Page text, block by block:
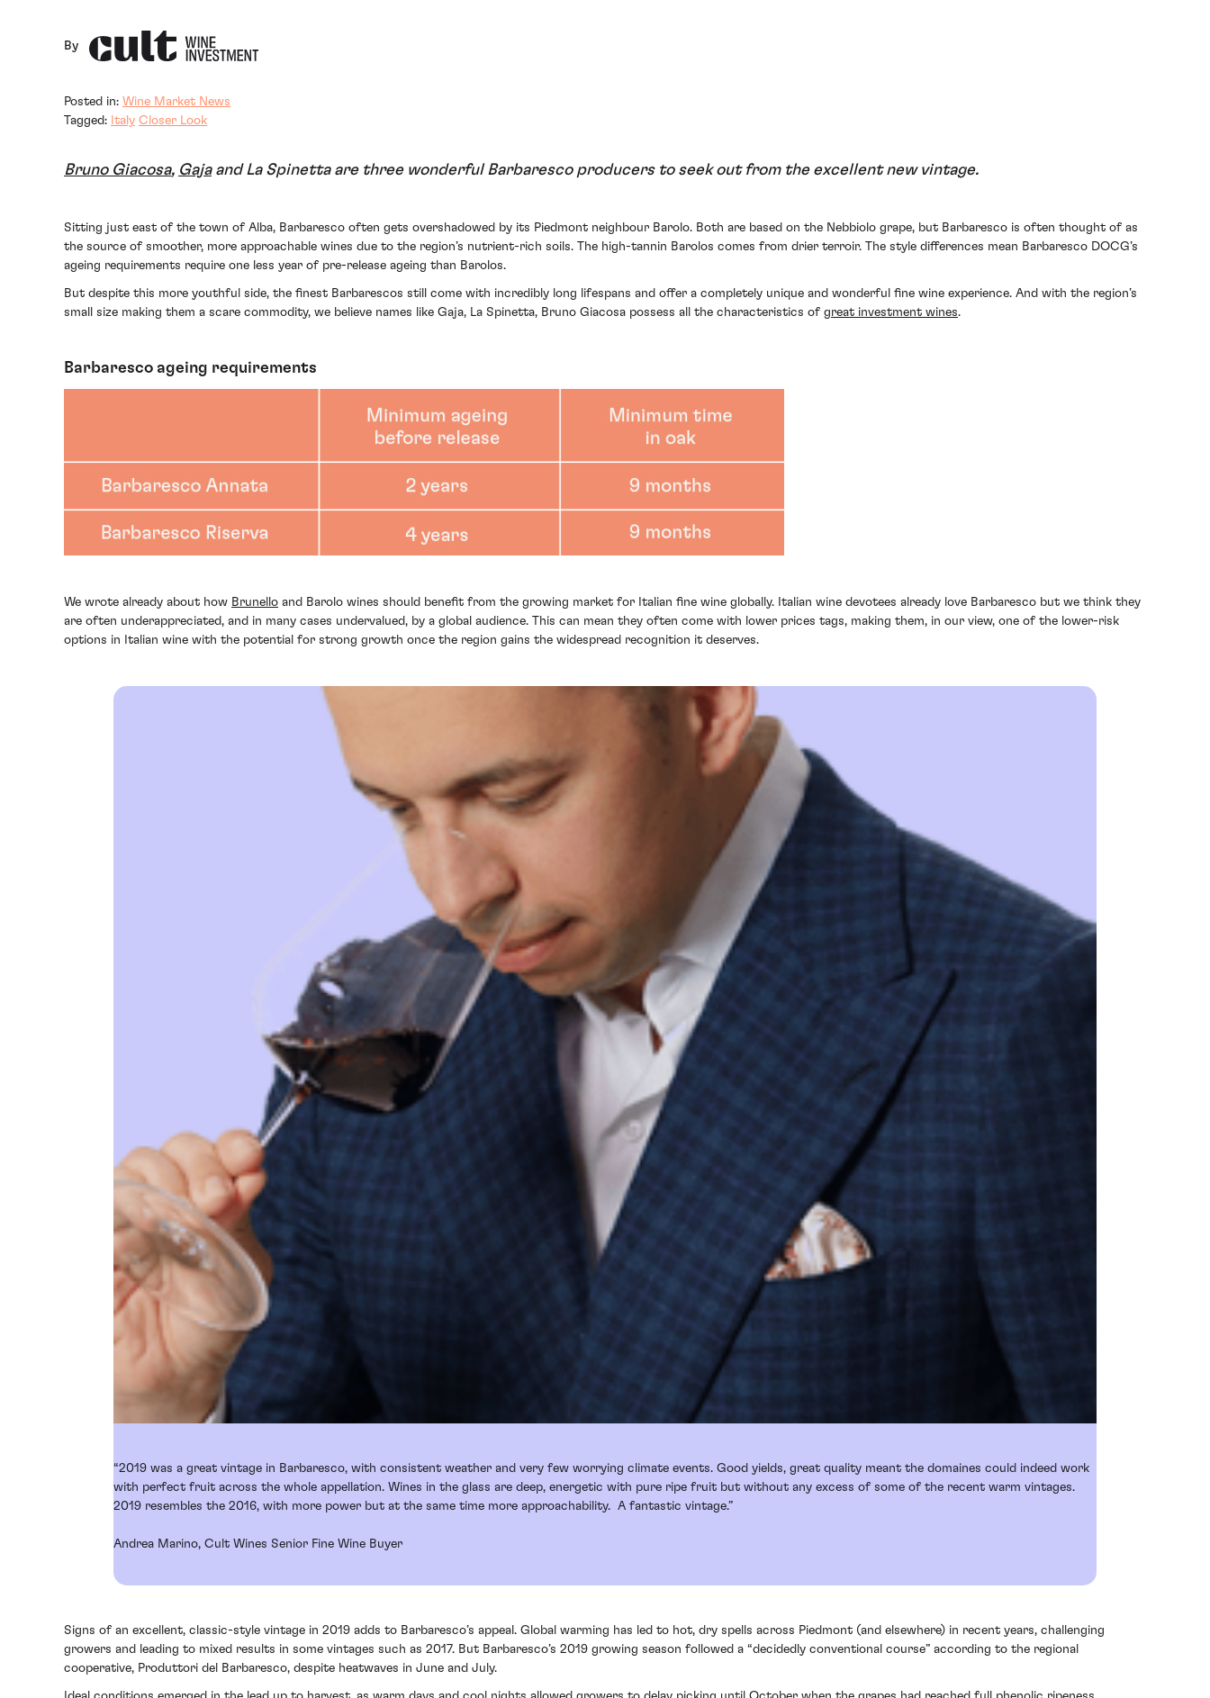
By
Posted in: Wine Market News
Tagged: Italy Closer Look
Bruno Giacosa, Gajaand La Spinetta are three wonderful Barbaresco producers to seek out from the excellent new vintage.
Sitting just east of the town of Alba, Barbaresco often gets overshadowed by its Piedmont neighbour Barolo. Both are based on the Nebbiolo grape, but Barbaresco is often thought of as
the source of smoother, more approachable wines due to the region’s nutrient-rich soils. The high-tannin Barolos comes from drier terroir. The style differences mean Barbaresco DOCG’s
ageing requirements require one less year of pre-release ageing than Barolos.
But despite this more youthful side, the finest Barbarescos still come with incredibly long lifespans and offer a completely unique and wonderful fine wine experience. And with the region’s
small size making them a scare commodity, we believe names like Gaja, La Spinetta, Bruno Giacosa possess all the characteristics of great investment wines.
Barbaresco ageing requirements
We wrote already about how Brunello and Barolo wines should benefit from the growing market for Italian fine wine globally. Italian wine devotees already love Barbaresco but we think they
are often underappreciated, and in many cases undervalued, by a global audience. This can mean they often come with lower prices tags, making them, in our view, one of the lower-risk
options in Italian wine with the potential for strong growth once the region gains the widespread recognition it deserves.
“2019 was a great vintage in Barbaresco, with consistent weather and very few worrying climate events. Good yields, great quality meant the domaines could indeed work
with perfect fruit across the whole appellation. Wines in the glass are deep, energetic with pure ripe fruit but without any excess of some of the recent warm vintages.
2019 resembles the 2016, with more power but at the same time more approachability. A fantastic vintage.”
Andrea Marino, Cult Wines Senior Fine Wine Buyer
Signs of an excellent, classic-style vintage in 2019 adds to Barbaresco’s appeal. Global warming has led to hot, dry spells across Piedmont (and elsewhere) in recent years, challenging
growers and leading to mixed results in some vintages such as 2017. But Barbaresco’s 2019 growing season followed a “decidedly conventional course” according to the regional
cooperative, Produttori del Barbaresco, despite heatwaves in June and July.